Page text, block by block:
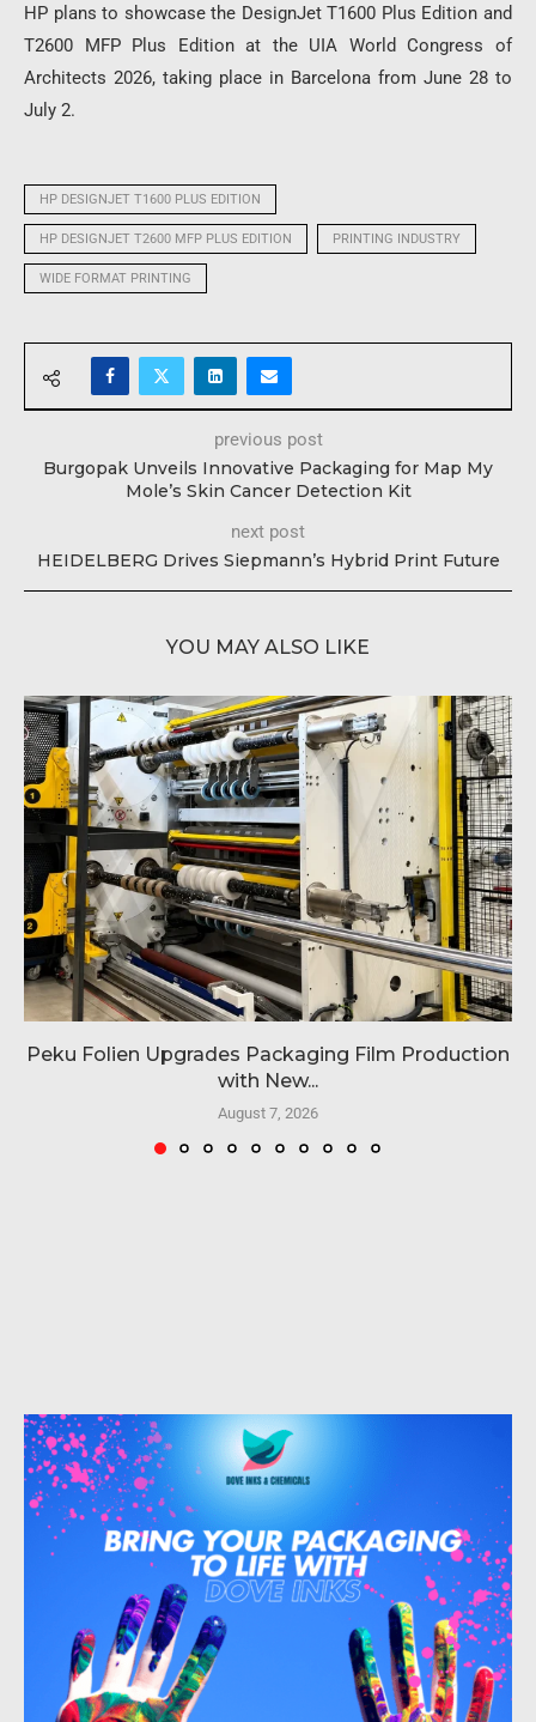
HP plans to showcase the DesignJet T1600 Plus Edition and
T2600 MFP Plus Edition at the UIA World Congress of
Architects 2026, taking place in Barcelona from June 28 to
July 2.
HP DESIGNJET T1600 PLUS EDITION
HP DESIGNJET T2600 MFP PLUS EDITION PRINTING INDUSTRY
WIDE FORMAT PRINTING
previous post
Burgopak Unveils Innovative Packaging for Map My
Mole’s Skin Cancer Detection Kit
next post
HEIDELBERG Drives Siepmann’s Hybrid Print Future
YOU MAY ALSO LIKE
Peku Folien Upgrades Packaging Film Production
with New...
August 7, 2026